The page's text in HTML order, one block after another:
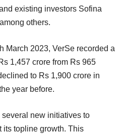
existing investors Sofina
others.
March 2023, VerSe recorded a
1,457 crore from Rs 965
to Rs 1,900 crore in
year before.
new initiatives to
its topline growth. This